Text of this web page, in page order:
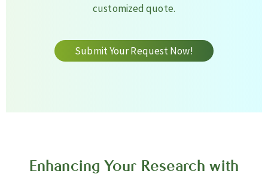
customized quote.
Submit Your Request Now!
Enhancing Your Research with